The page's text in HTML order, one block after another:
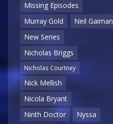
Missing Episodes
Murray Gold
Neil Gaiman
New Series
Nicholas Briggs
Nicholas Courtney
Nick Mellish
Nicola Bryant
Ninth Doctor
Nyssa